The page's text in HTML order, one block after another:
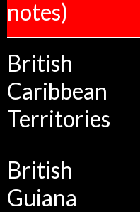
notes)
British
Caribbean
Territories
British
Guiana